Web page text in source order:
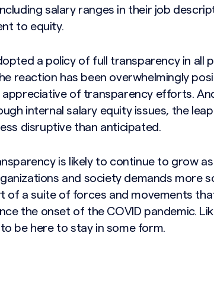
salary ranges in their job
to equity.
a policy of full transparency in all
reaction has been overwhelmingly
appreciative of transparency efforts.
internal salary equity issues, the
disruptive than anticipated.
is likely to continue to grow
and society demands more
of a suite of forces and movements
the onset of the COVID pandemic.
be here to stay in some form.